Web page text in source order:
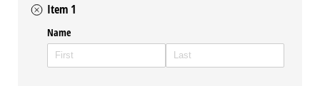
Item 1
Name